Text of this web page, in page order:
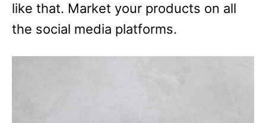
like that. Market your products on all
the social media platforms.